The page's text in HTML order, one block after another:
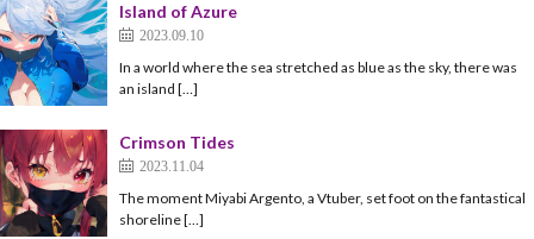
Island of Azure
2023.09.10
In a world where the sea stretched as blue as the sky, there was
an island […]
Crimson Tides
2023.11.04
The moment Miyabi Argento, a Vtuber, set foot on the fantastical
shoreline […]